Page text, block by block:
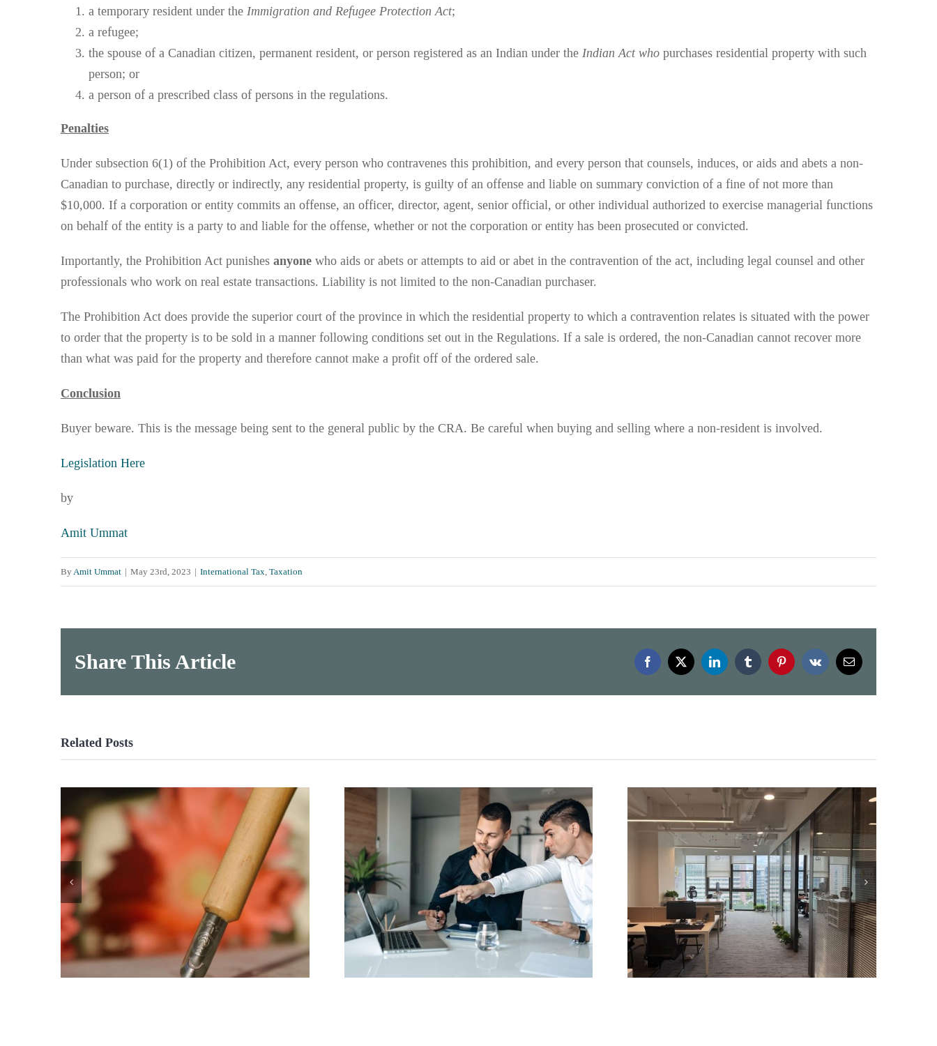
a temporary resident under the Immigration and Refugee Protection Act;
a refugee;
the spouse of a Canadian citizen, permanent resident, or person registered as an Indian under the Indian Act who purchases residential property with such
person; or
a person of a prescribed class of persons in the regulations.
Penalties
Under subsection 6(1) of the Prohibition Act, every person who contravenes this prohibition, and every person that counsels, induces, or aids and abets a non-
Canadian to purchase, directly or indirectly, any residential property, is guilty of an offense and liable on summary conviction of a fine of not more than
$10,000. If a corporation or entity commits an offense, an officer, director, agent, senior official, or other individual authorized to exercise managerial functions
on behalf of the entity is a party to and liable for the offense, whether or not the corporation or entity has been prosecuted or convicted.
Importantly, the Prohibition Act punishes anyone who aids or abets or attempts to aid or abet in the contravention of the act, including legal counsel and other
professionals who work on real estate transactions. Liability is not limited to the non-Canadian purchaser.
The Prohibition Act does provide the superior court of the province in which the residential property to which a contravention relates is situated with the power
to order that the property is to be sold in a manner following conditions set out in the Regulations. If a sale is ordered, the non-Canadian cannot recover more
than what was paid for the property and therefore cannot make a profit off of the ordered sale.
Conclusion
Buyer beware. This is the message being sent to the general public by the CRA. Be careful when buying and selling where a non-resident is involved.
Legislation Here
by
Amit Ummat
ByAmit Ummat | May 23rd, 2023 | International Tax, Taxation
Share This Article Facebook
X LinkedInTumblrPinterestVk Email
Related Posts